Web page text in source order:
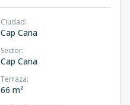
Ciudad:
Cap Cana
Sector:
Cap Cana
Terraza:
66 m²